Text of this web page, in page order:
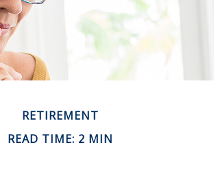
RETIREMENT
READ TIME: 2 MIN